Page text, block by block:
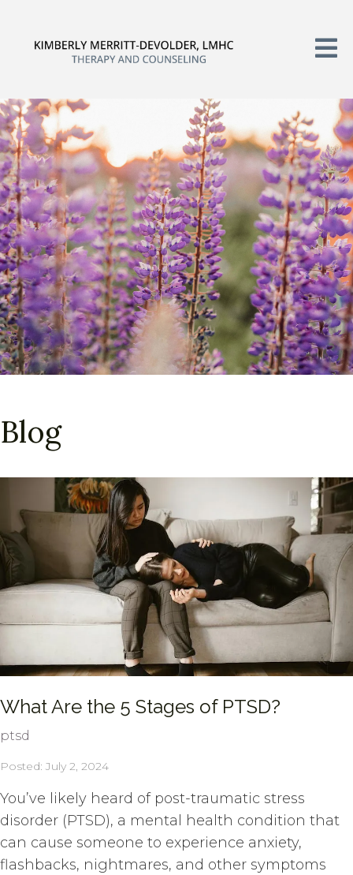
Blog
What Are the 5 Stages of PTSD?
ptsd
Posted: July 2, 2024
You’ve likely heard of post-traumatic stress
disorder (PTSD), a mental health condition that
can cause someone to experience anxiety,
flashbacks, nightmares, and other symptoms